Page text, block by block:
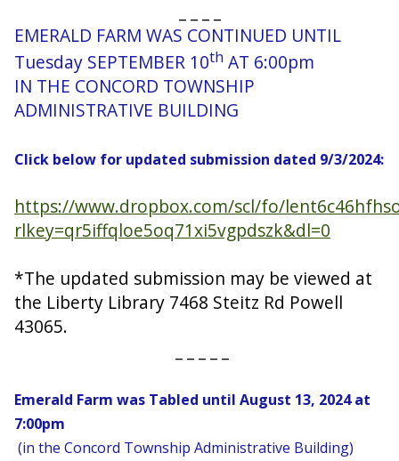
EMERALD FARM WAS CONTINUED UNTIL
Tuesday SEPTEMBER 10th AT 6:00pm
IN THE CONCORD TOWNSHIP
ADMINISTRATIVE BUILDING
Click below for updated submission dated 9/3/2024:
https://www.dropbox.com/scl/fo/
rlkey=qr5iffqloe5oq71xi5vgpdszk&dl=0
*The updated submission may be viewed at
the Liberty Library 7468 Steitz Rd Powell
43065.
Emerald Farm was Tabled until August 13, 2024 at
7:00pm
(in the Concord Township Administrative Building)